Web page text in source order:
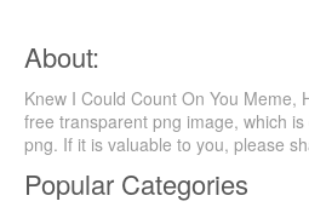
About:
Knew I Could Count On You Meme,
free transparent png image, which
png. If it is valuable to you, please
Popular Categories